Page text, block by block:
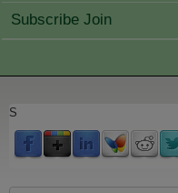
Subscribe Join
S